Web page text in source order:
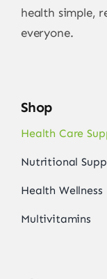
health simple,
everyone.
Shop
Health Care
Nutritional
Health Wellness
Multivitamins